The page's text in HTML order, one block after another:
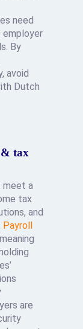
need
employer
By
avoid
Dutch
tax
meet a
tax
and
Payroll
are